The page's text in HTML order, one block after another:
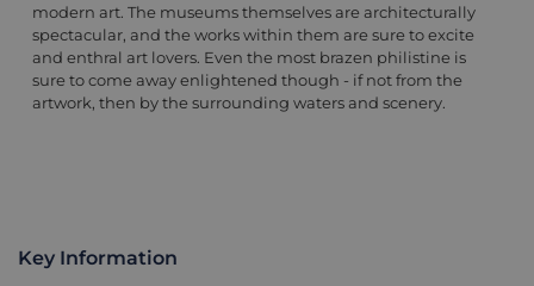
modern art. The museums themselves are architecturally
spectacular, and the works within them are sure to excite
and enthral art lovers. Even the most brazen philistine is
sure to come away enlightened though - if not from the
artwork, then by the surrounding waters and scenery.
Key Information